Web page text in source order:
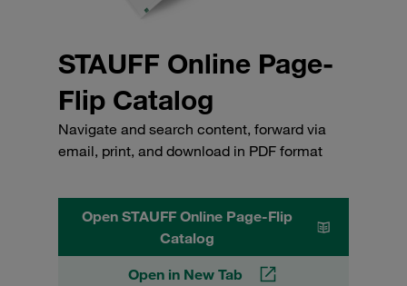
STAUFF Online Page-
Flip Catalog
Navigate and search content, forward via
email, print, and download in PDF format
Open STAUFF Online Page-Flip
Catalog
Open in New Tab